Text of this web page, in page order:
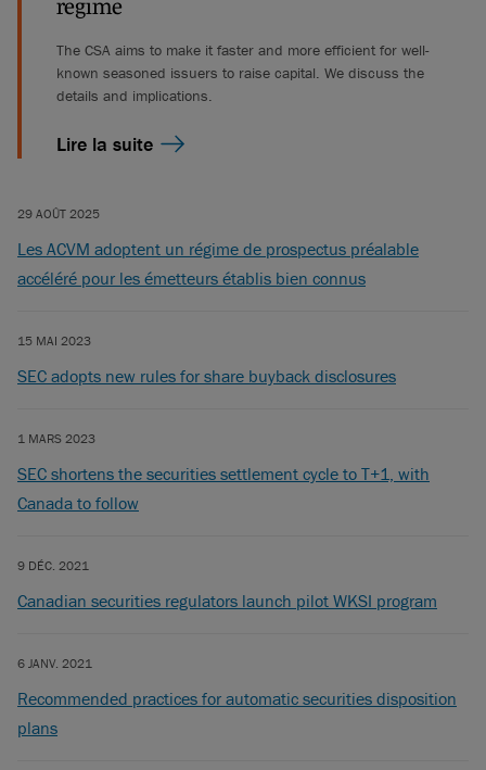
regime
The CSA aims to make it faster and more efficient for well-
known seasoned issuers to raise capital. We discuss the
details and implications.
Lire la suite
29 AOÛT 2025
Les ACVM adoptent un régime de prospectus préalable
accéléré pour les émetteurs établis bien connus
15 MAI 2023
SEC adopts new rules for share buyback disclosures
1 MARS 2023
SEC shortens the securities settlement cycle to T+1, with
Canada to follow
9 DÉC. 2021
Canadian securities regulators launch pilot WKSI program
6 JANV. 2021
Recommended practices for automatic securities disposition
plans